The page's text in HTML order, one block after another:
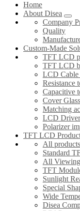
Home
About Disea
Company
Quality
Custom-Made
TFT LCD
TFT LCD
LCD Cable
Resistance
Capacitive
Cover
Matching
LCD
Polarizer
TFT LCD
All products
Standard
All
TFT
Sunlight
Special
Wide
Disea